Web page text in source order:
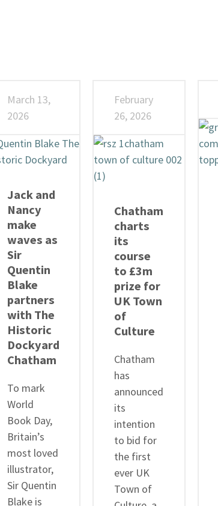
March 13,
2026
Jack and
Nancy
make
waves as
Sir
Quentin
Blake
partners
with The
Historic
Dockyard
Chatham
To mark
World
Book Day,
Britain’s
most loved
illustrator,
Sir Quentin
Blake is
February
26, 2026
Chatham
charts
its
course
to £3m
prize for
UK Town
of
Culture
Chatham
has
announced
its
intention
to bid for
the first
ever UK
Town of